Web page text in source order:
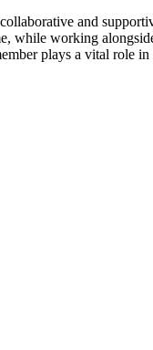
and
while working
plays a vital role in